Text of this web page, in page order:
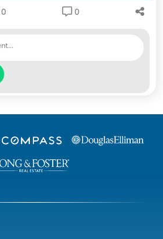
0 0